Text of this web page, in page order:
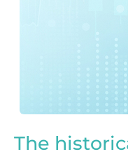
The